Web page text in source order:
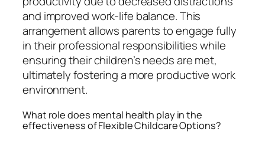
and improved work-life balance. This
arrangement allows parents to engage fully
in their professional responsibilities while
ensuring their children’s needs are met,
ultimately fostering a more productive work
environment.
What role does mental health play in the
effectiveness of Flexible Childcare Options?